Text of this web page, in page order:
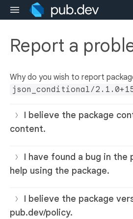
Report a
Why do you wish to report
json_conditional/
I believe the package
content.
I have found a bug in the
help using the package.
I believe the package
pub.dev/policy.